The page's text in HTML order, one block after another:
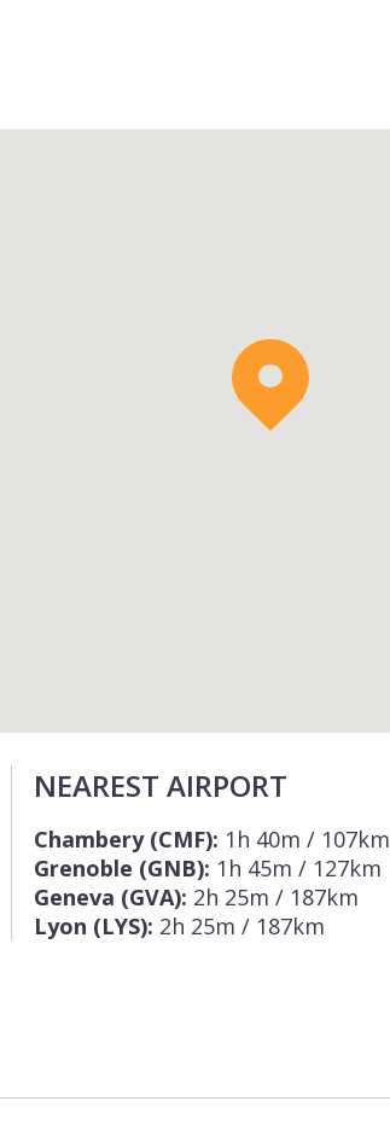
NEAREST AIRPORT
Chambery (CMF): 1h 40m / 107km
Grenoble (GNB): 1h 45m / 127km
Geneva (GVA): 2h 25m / 187km
Lyon (LYS): 2h 25m / 187km